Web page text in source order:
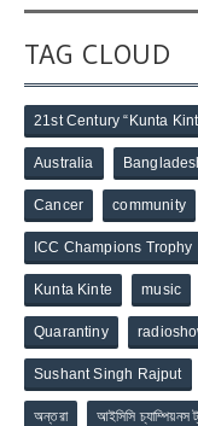
TAG CLOUD
21st Century “Kunta
Australia
Cancer community
ICC Champions Trophy
Kunta Kinte music
Quarantiny
Sushant Singh Rajput
অন্তরা আইসিসি চ্যাম্পিয়নস